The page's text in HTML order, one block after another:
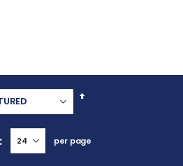
Set
per page